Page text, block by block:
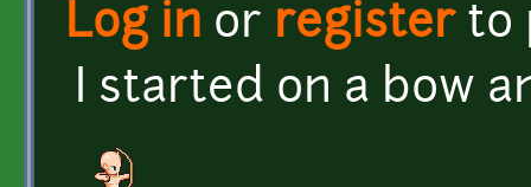
Log in or registerto
I started on a bow